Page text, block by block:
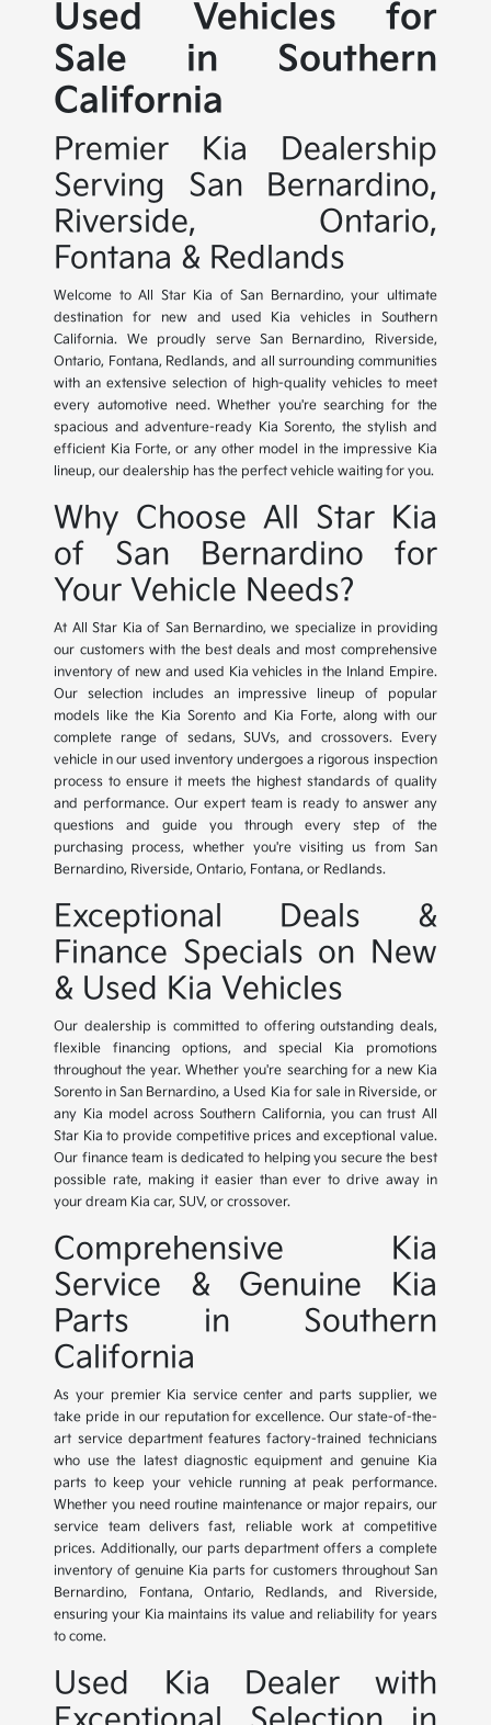
Used Vehicles for
Sale in Southern
California
Premier Kia Dealership
Serving San Bernardino,
Riverside, Ontario,
Fontana & Redlands
Welcome to All Star Kia of San Bernardino, your ultimate
destination for new and used Kia vehicles in Southern
California. We proudly serve San Bernardino, Riverside,
Ontario, Fontana, Redlands, and all surrounding communities
with an extensive selection of high-quality vehicles to meet
every automotive need. Whether you're searching for the
spacious and adventure-ready Kia Sorento, the stylish and
efficient Kia Forte, or any other model in the impressive Kia
lineup, our dealership has the perfect vehicle waiting for you.
Why Choose All Star Kia
of San Bernardino for
Your Vehicle Needs?
At All Star Kia of San Bernardino, we specialize in providing
our customers with the best deals and most comprehensive
inventory of new and used Kia vehicles in the Inland Empire.
Our selection includes an impressive lineup of popular
models like the Kia Sorento and Kia Forte, along with our
complete range of sedans, SUVs, and crossovers. Every
vehicle in our used inventory undergoes a rigorous inspection
process to ensure it meets the highest standards of quality
and performance. Our expert team is ready to answer any
questions and guide you through every step of the
purchasing process, whether you're visiting us from San
Bernardino, Riverside, Ontario, Fontana, or Redlands.
Exceptional Deals &
Finance Specials on New
& Used Kia Vehicles
Our dealership is committed to offering outstanding deals,
flexible financing options, and special Kia promotions
throughout the year. Whether you're searching for a new Kia
Sorento in San Bernardino, a Used Kia for sale in Riverside, or
any Kia model across Southern California, you can trust All
Star Kia to provide competitive prices and exceptional value.
Our finance team is dedicated to helping you secure the best
possible rate, making it easier than ever to drive away in
your dream Kia car, SUV, or crossover.
Comprehensive Kia
Service & Genuine Kia
Parts in Southern
California
As your premier Kia service center and parts supplier, we
take pride in our reputation for excellence. Our state-of-the-
art service department features factory-trained technicians
who use the latest diagnostic equipment and genuine Kia
parts to keep your vehicle running at peak performance.
Whether you need routine maintenance or major repairs, our
service team delivers fast, reliable work at competitive
prices. Additionally, our parts department offers a complete
inventory of genuine Kia parts for customers throughout San
Bernardino, Fontana, Ontario, Redlands, and Riverside,
ensuring your Kia maintains its value and reliability for years
to come.
Used Kia Dealer with